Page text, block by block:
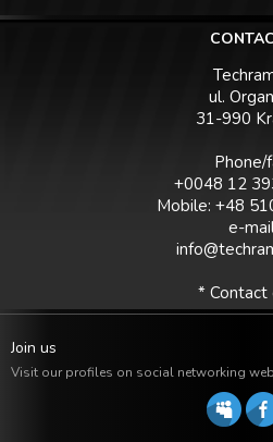
ul.
31-990
Phone/
+0048 12
Mobile: +48
e-
* Contact
Join us
Visit our profiles on social networking